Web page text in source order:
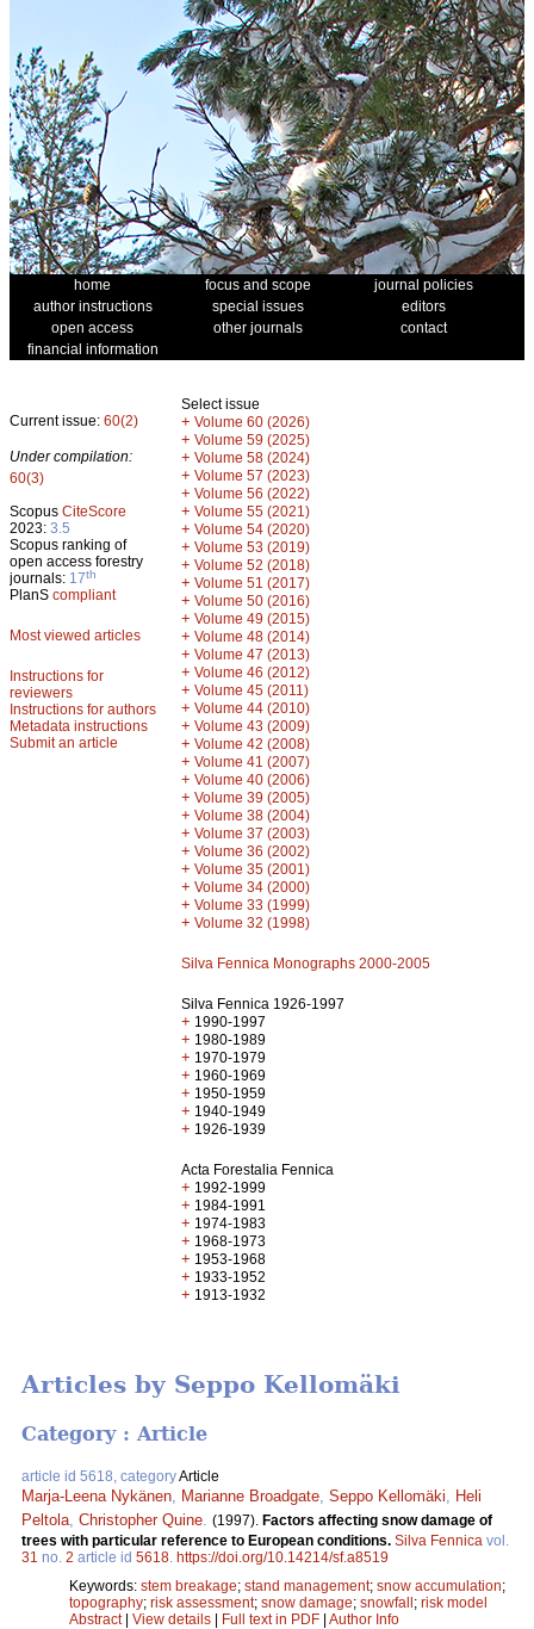
home focus and scope
journal policies
author instructions
special issues
editors
open access
other journals
contact
financial information
Current issue: 60(2)
Under compilation:
60(3)
Scopus CiteScore
2023: 3.5
Scopus ranking of
open access forestry
journals: 17th
PlanS compliant
Most viewed articles
Instructions for
reviewers
Instructions for authors
Metadata instructions
Submit an article
Select issue
+ Volume 60 (2026)
+ Volume 59 (2025)
+ Volume 58 (2024)
+ Volume 57 (2023)
+ Volume 56 (2022)
+ Volume 55 (2021)
+ Volume 54 (2020)
+ Volume 53 (2019)
+ Volume 52 (2018)
+ Volume 51 (2017)
+ Volume 50 (2016)
+ Volume 49 (2015)
+ Volume 48 (2014)
+ Volume 47 (2013)
+ Volume 46 (2012)
+ Volume 45 (2011)
+ Volume 44 (2010)
+ Volume 43 (2009)
+ Volume 42 (2008)
+ Volume 41 (2007)
+ Volume 40 (2006)
+ Volume 39 (2005)
+ Volume 38 (2004)
+ Volume 37 (2003)
+ Volume 36 (2002)
+ Volume 35 (2001)
+ Volume 34 (2000)
+ Volume 33 (1999)
+ Volume 32 (1998)
Silva Fennica Monographs 2000-2005
Silva Fennica 1926-1997
+ 1990-1997
+ 1980-1989
+ 1970-1979
+ 1960-1969
+ 1950-1959
+ 1940-1949
+ 1926-1939
Acta Forestalia Fennica
+ 1992-1999
+ 1984-1991
+ 1974-1983
+ 1968-1973
+ 1953-1968
+ 1933-1952
+ 1913-1932
Articles by Seppo Kellomäki
Category : Article
article id 5618, categoryArticle
Marja-Leena Nykänen Marianne Broadgate Seppo Kellomäki
Heli
Peltola Christopher Quine (1997). Factors affecting snow damage of
trees with particular reference to European conditions. Silva Fennica vol.
31 no. 2 article id 5618 https://doi.org/10.14214/sf.a8519
Keywords: stem breakage; stand management; snow accumulation;
topography; risk assessment; snow damage; snowfall; risk model
Abstract| View details | Full text in PDF | Author Info